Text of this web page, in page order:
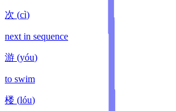
次 (cì)
next in sequence
游 (yóu)
to swim
楼 (lóu)